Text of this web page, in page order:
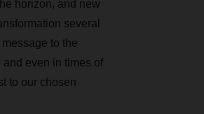
horizon, and new
several
to the
even in times of
to our chosen